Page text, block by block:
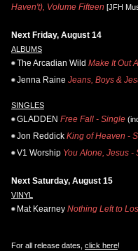
Haven't), Volume Fifteen [JFH
Next Friday, August 14
ALBUMS
The Arcadian Wild Make It Out
Jenna Raine Jeans, Boys &
SINGLES
GLADDEN Free Fall - Single
Jon Reddick King of Heaven -
V1 Worship You Alone, Jesus -
Next Saturday, August 15
VINYL
Mat Kearney Nothing Left to
For all release dates, click here!